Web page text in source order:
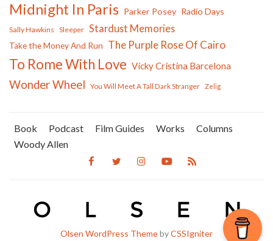
Midnight In Paris Parker Posey Radio Days
Sally Hawkins Sleeper Stardust Memories
Take the Money And Run The Purple Rose Of Cairo
To Rome With Love Vicky Cristina Barcelona
Wonder Wheel You Will Meet A Tall Dark Stranger Zelig
Book Podcast Film Guides Works
Columns
Woody Allen
Olsen WordPress ThemebyCSSIgniter